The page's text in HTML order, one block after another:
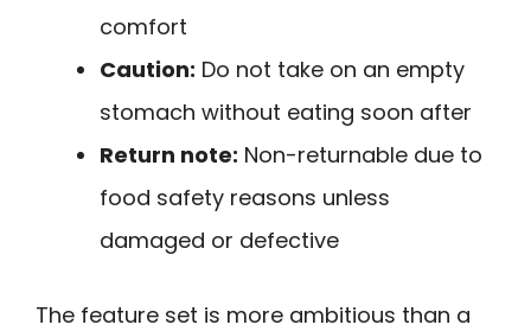
comfort
Caution: Do not take on an empty
stomach without eating soon after
Return note: Non-returnable due to
food safety reasons unless
damaged or defective
The feature set is more ambitious than a